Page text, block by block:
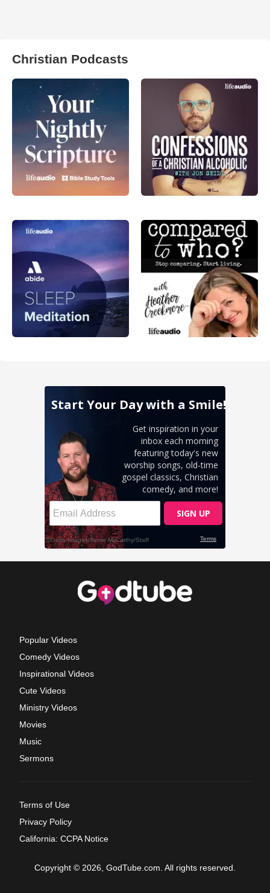
Christian Podcasts
Popular Videos
Comedy Videos
Inspirational Videos
Cute Videos
Ministry Videos
Movies
Music
Sermons
Terms of Use
Privacy Policy
California: CCPA Notice
Copyright © 2026, GodTube.com. All rights reserved.